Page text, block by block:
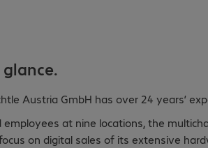
Austria GmbH has over 24 years’
at nine locations, the
on digital sales of its extensive